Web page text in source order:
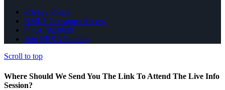
Privacy Policy
NMLS Consumer Access
(470) 792-8699
Join NEXA Lending
Scroll to top
Where Should We Send You The Link To Attend The Live Info
Session?